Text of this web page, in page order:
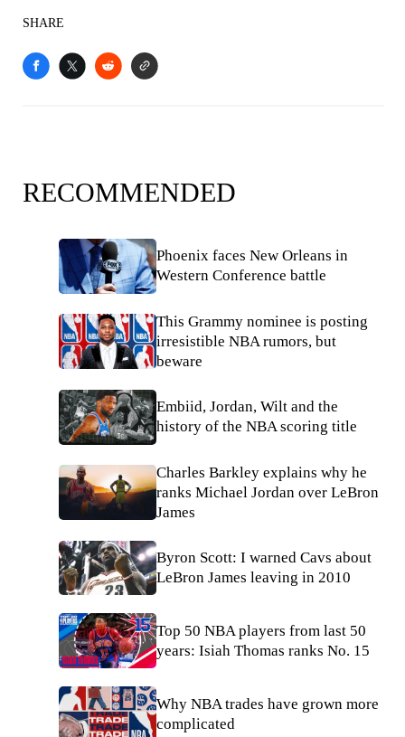
SHARE
RECOMMENDED
Phoenix faces New Orleans in
Western Conference battle
This Grammy nominee is posting
irresistible NBA rumors, but
beware
Embiid, Jordan, Wilt and the
history of the NBA scoring title
Charles Barkley explains why he
ranks Michael Jordan over LeBron
James
Byron Scott: I warned Cavs about
LeBron James leaving in 2010
Top 50 NBA players from last 50
years: Isiah Thomas ranks No. 15
Why NBA trades have grown more
complicated